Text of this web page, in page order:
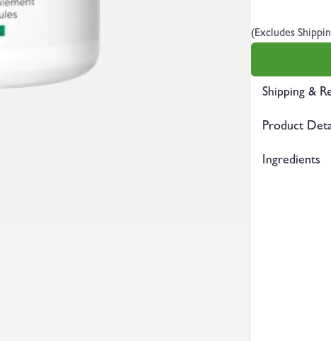
(Excludes
Shipping &
Product
Ingredients